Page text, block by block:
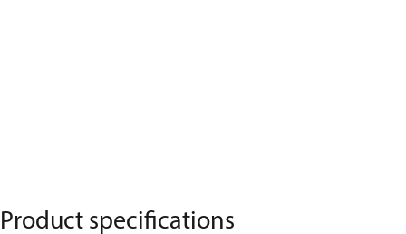
Product specifications